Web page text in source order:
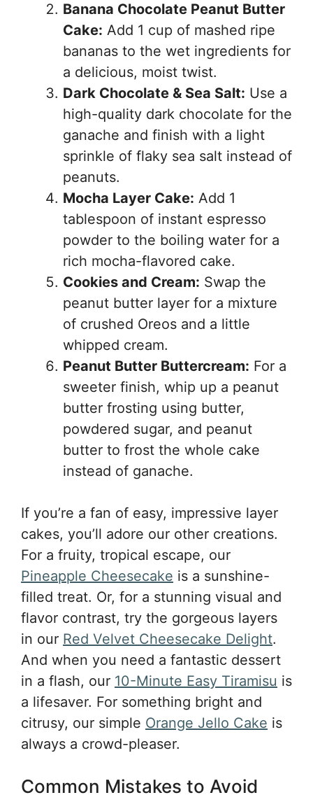
Banana Chocolate Peanut Butter
Cake: Add 1 cup of mashed ripe
bananas to the wet ingredients for
a delicious, moist twist.
Dark Chocolate & Sea Salt: Use a
high-quality dark chocolate for the
ganache and finish with a light
sprinkle of flaky sea salt instead of
peanuts.
Mocha Layer Cake: Add 1
tablespoon of instant espresso
powder to the boiling water for a
rich mocha-flavored cake.
Cookies and Cream: Swap the
peanut butter layer for a mixture
of crushed Oreos and a little
whipped cream.
Peanut Butter Buttercream: For a
sweeter finish, whip up a peanut
butter frosting using butter,
powdered sugar, and peanut
butter to frost the whole cake
instead of ganache.
If you’re a fan of easy, impressive layer
cakes, you’ll adore our other creations.
For a fruity, tropical escape, our
Pineapple Cheesecake is a sunshine-
filled treat. Or, for a stunning visual and
flavor contrast, try the gorgeous layers
in our Red Velvet Cheesecake Delight.
And when you need a fantastic dessert
in a flash, our 10-Minute Easy Tiramisu is
a lifesaver. For something bright and
citrusy, our simple Orange Jello Cake is
always a crowd-pleaser.
Common Mistakes to Avoid